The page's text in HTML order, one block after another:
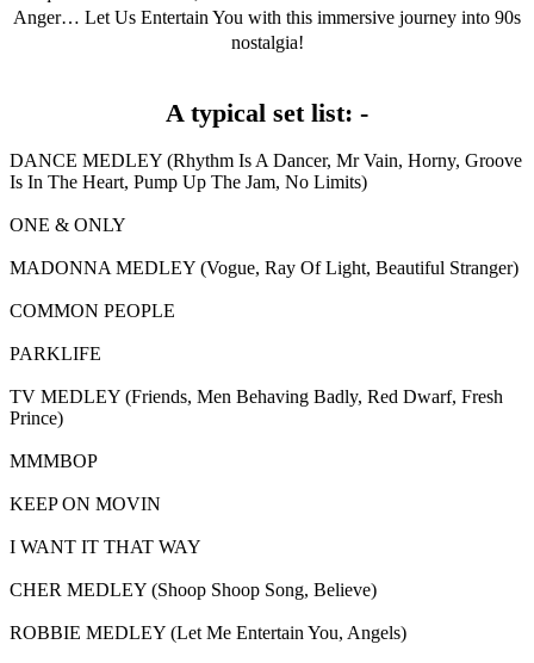
Anger… Let Us Entertain You with this immersive journey into 90s
nostalgia!
A typical set list: -
DANCE MEDLEY (Rhythm Is A Dancer, Mr Vain, Horny, Groove
Is In The Heart, Pump Up The Jam, No Limits)
ONE & ONLY
MADONNA MEDLEY (Vogue, Ray Of Light, Beautiful Stranger)
COMMON PEOPLE
PARKLIFE
TV MEDLEY (Friends, Men Behaving Badly, Red Dwarf, Fresh
Prince)
MMMBOP
KEEP ON MOVIN
I WANT IT THAT WAY
CHER MEDLEY (Shoop Shoop Song, Believe)
ROBBIE MEDLEY (Let Me Entertain You, Angels)